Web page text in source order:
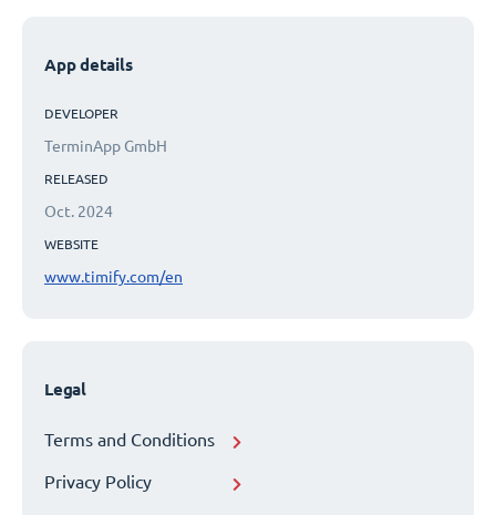
App details
DEVELOPER
TerminApp GmbH
RELEASED
Oct. 2024
WEBSITE
www.timify.com/en
Legal
Terms and Conditions
Privacy Policy